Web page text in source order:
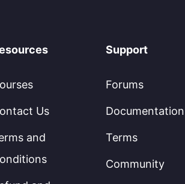
Us
and
Support
Forums
Documentation
Terms
Community